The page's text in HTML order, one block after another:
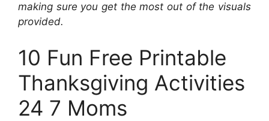
making sure you get the most out of the visuals
provided.
10 Fun Free Printable
Thanksgiving Activities
24 7 Moms